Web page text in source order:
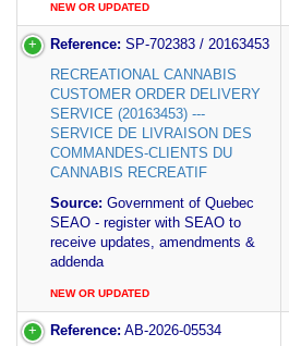
NEW OR UPDATED
Reference: SP-702383 / 20163453
RECREATIONAL CANNABIS
CUSTOMER ORDER DELIVERY
SERVICE (20163453) ---
SERVICE DE LIVRAISON DES
COMMANDES-CLIENTS DU
CANNABIS RECREATIF
Source: Government of Quebec
SEAO - register with SEAO to
receive updates, amendments &
addenda
NEW OR UPDATED
Reference: AB-2026-05534